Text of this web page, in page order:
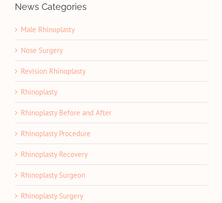
News Categories
Male Rhinoplasty
Nose Surgery
Revision Rhinoplasty
Rhinoplasty
Rhinoplasty Before and After
Rhinoplasty Procedure
Rhinoplasty Recovery
Rhinoplasty Surgeon
Rhinoplasty Surgery